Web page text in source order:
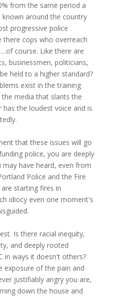
from the same period a
around the country
progressive police
there cops who overreach
course. Like there are
businessmen, politicians,
held to a higher standard?
exist in the training
the media that slants the
the loudest voice and is
that these issues will go
police, you are deeply
may have heard, even from
Police and the Fire
starting fires in
idiocy even one moment's
Is there racial inequity,
and deeply rooted
in ways it doesn't others?
exposure of the pain and
justifiably angry you are,
down the house and